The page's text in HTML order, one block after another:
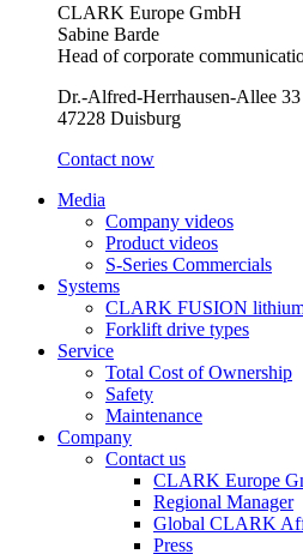
CLARK Europe GmbH
Sabine Barde
Head of corporate
Dr.-Alfred-Herrhausen-Allee 33
47228 Duisburg
Contact now
Media
Company videos
Product videos
S-Series Commercials
Systems
CLARK FUSION
Forklift drive types
Service
Total Cost of Ownership
Safety
Maintenance
Company
Contact us
CLARK Europe
Regional Manager
Global CLARK
Press